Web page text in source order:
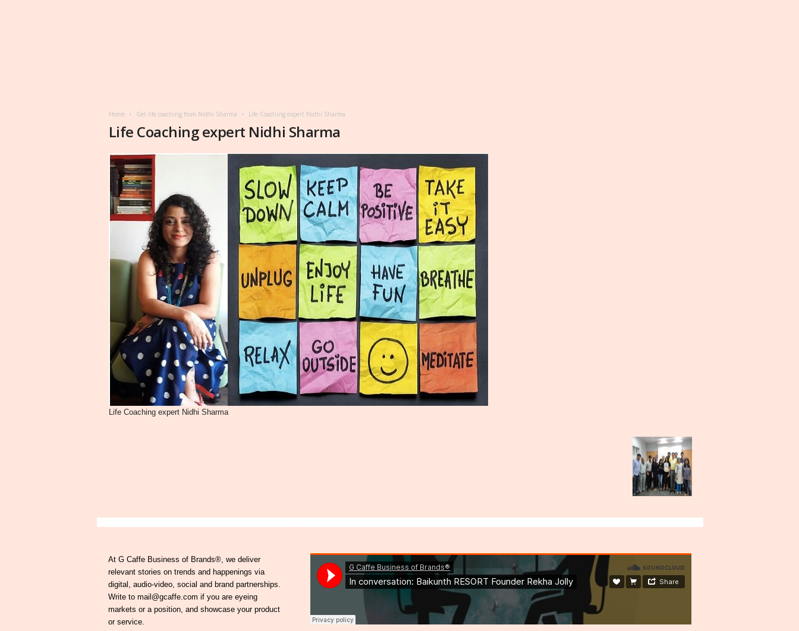
Home Get life coaching from Nidhi Sharma Life Coaching expert Nidhi Sharma
Life Coaching expert Nidhi Sharma
Life Coaching expert Nidhi Sharma
At G Caffe Business of Brands®, we deliver
relevant stories on trends and happenings via
digital, audio-video, social and brand partnerships.
Write to mail@gcaffe.com if you are eyeing
markets or a position, and showcase your product
or service.